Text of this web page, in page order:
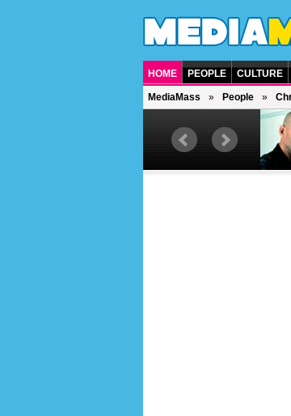
HOME PEOPLE CULTURE
MediaMass People
British singer, musician and